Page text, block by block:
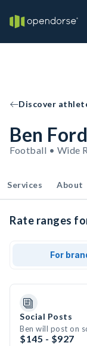
Discover
Ben Ford
Football • Wide
Services About
Rate ranges
For
Social Posts
Ben will post on
$145 - $927